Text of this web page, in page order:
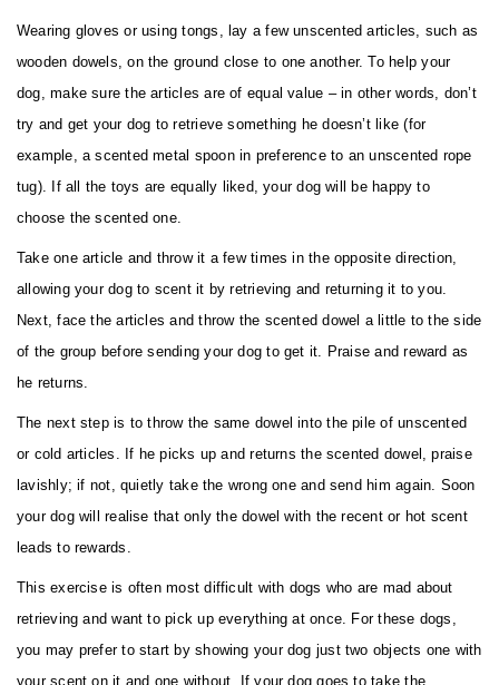
Wearing gloves or using tongs, lay a few unscented articles, such as
wooden dowels, on the ground close to one another. To help your
dog, make sure the articles are of equal value – in other words, don’t
try and get your dog to retrieve something he doesn’t like (for
example, a scented metal spoon in preference to an unscented rope
tug). If all the toys are equally liked, your dog will be happy to
choose the scented one.
Take one article and throw it a few times in the opposite direction,
allowing your dog to scent it by retrieving and returning it to you.
Next, face the articles and throw the scented dowel a little to the side
of the group before sending your dog to get it. Praise and reward as
he returns.
The next step is to throw the same dowel into the pile of unscented
or cold articles. If he picks up and returns the scented dowel, praise
lavishly; if not, quietly take the wrong one and send him again. Soon
your dog will realise that only the dowel with the recent or hot scent
leads to rewards.
This exercise is often most difficult with dogs who are mad about
retrieving and want to pick up everything at once. For these dogs,
you may prefer to start by showing your dog just two objects one with
your scent on it and one without. If your dog goes to take the